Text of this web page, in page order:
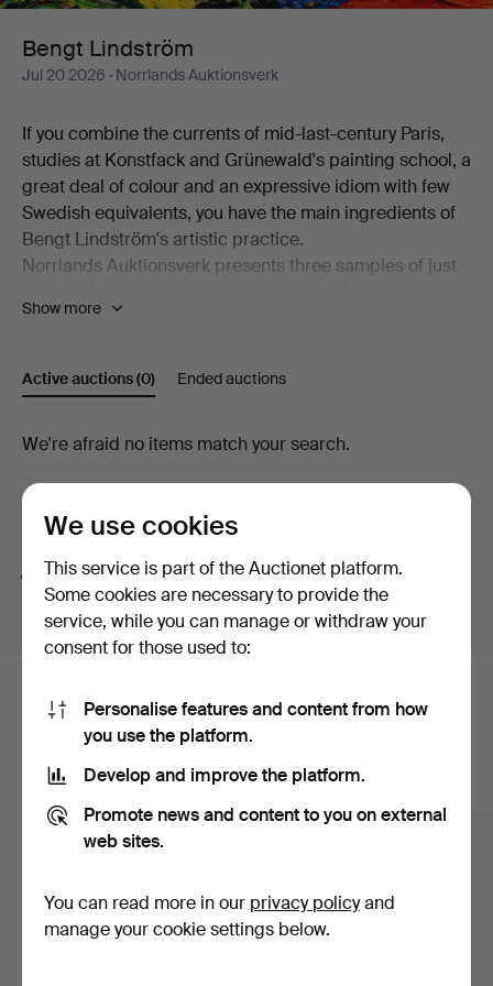
Bengt Lindström
Jul 20 2026 · Norrlands Auktionsverk
If you combine the currents of mid-last-century Paris,
studies at Konstfack and Grünewald's painting school, a
great deal of colour and an expressive idiom with few
Swedish equivalents, you have the main ingredients of
Bengt Lindström's artistic practice.
Norrlands Auktionsverk presents three samples of just
bearing Lindström's unmistakable signature are also on
without (!) colour, the sculpture "Y:et" is the same
Lindström in three dimensions, and the pendant in a
Welcome!
Show more
Active auctions(0) Ended auctions
Active
auctions
We're afraid no items match your search.
Search tips
We automatically search parts of words. If you search
forwatwe also findwristwatch.
Here are items from our archive that
match your search
Show all items
We use cookies
This service is part of the Auctionet platform.
Some cookies are necessary to provide the
service, while you can manage or withdraw your
consent for those used to:
Personalise features and content from how
you use the platform.
Develop and improve the platform.
Promote news and content to you on external
web sites.
You can read more in our privacy policyand
manage your cookie settings below.